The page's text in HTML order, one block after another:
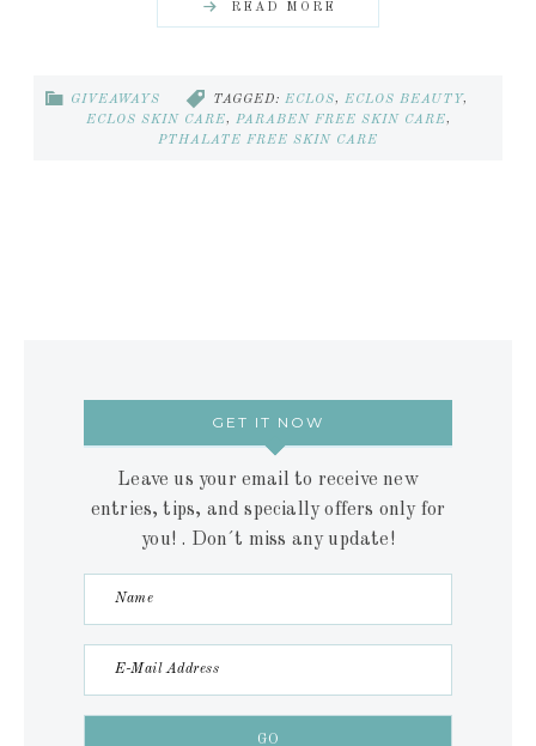
READ MORE
GIVEAWAYS TAGGED: ECLOS, ECLOS BEAUTY,
ECLOS SKIN CARE, PARABEN FREE SKIN CARE,
PTHALATE FREE SKIN CARE
GET IT NOW
Leave us your email to receive new
entries, tips, and specially offers only for
you! . Don´t miss any update!